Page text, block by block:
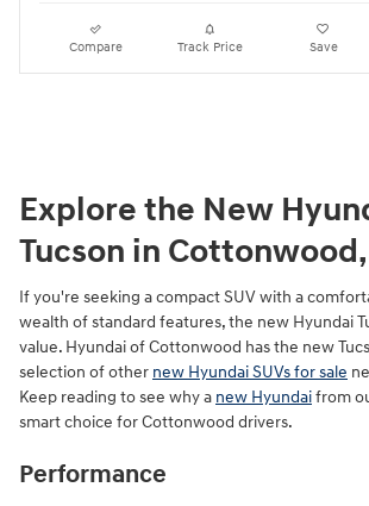
Compare Track Price Save
Explore the New
Tucson in Cottonwood,
If you're seeking a compact SUV with a
wealth of standard features, the new Hyundai
value. Hyundai of Cottonwood has the new
selection of other new Hyundai SUVs for sale
Keep reading to see why a new Hyundaifrom
smart choice for Cottonwood drivers.
Performance